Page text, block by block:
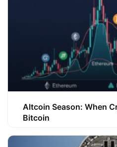
Altcoin Season: When
Bitcoin